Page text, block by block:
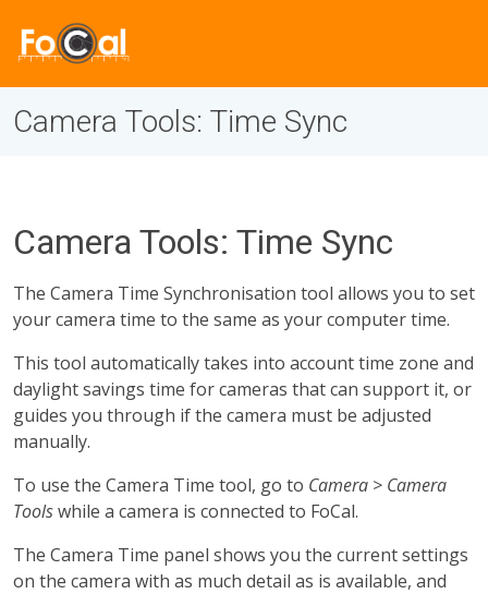
Camera Tools: Time Sync
Camera Tools: Time Sync
The Camera Time Synchronisation tool allows you to set
your camera time to the same as your computer time.
This tool automatically takes into account time zone and
daylight savings time for cameras that can support it, or
guides you through if the camera must be adjusted
manually.
To use the Camera Time tool, go to Camera > Camera
Toolswhile a camera is connected to FoCal.
The Camera Time panel shows you the current settings
on the camera with as much detail as is available, and